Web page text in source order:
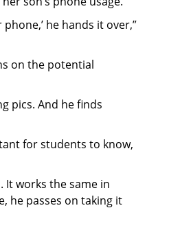
he hands it over,”
on the potential
pics. And he finds
for students to know,
It works the same in
he passes on taking it